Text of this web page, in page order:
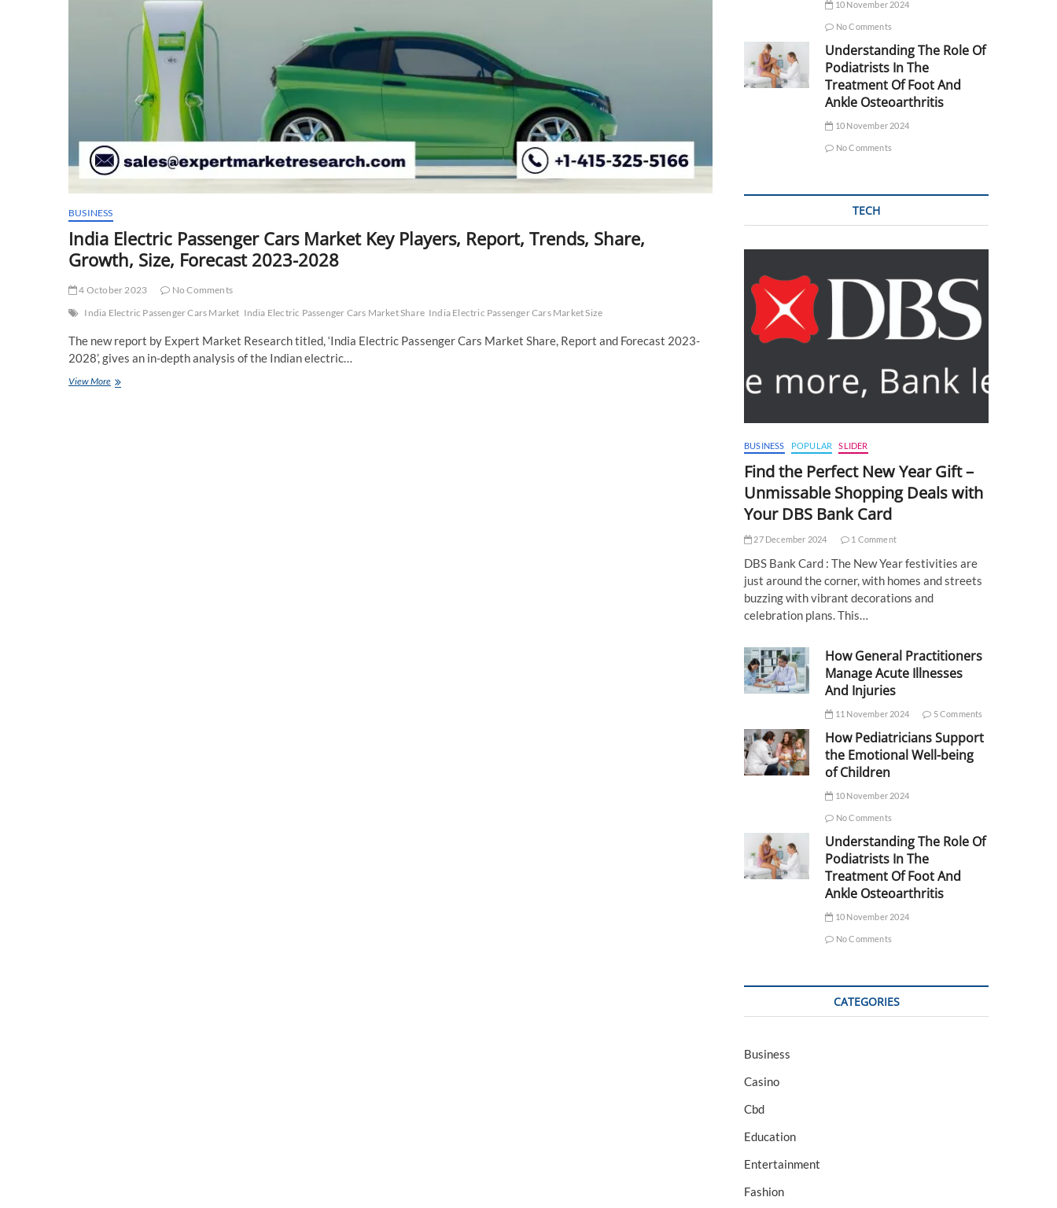
BUSINESS
India Electric Passenger Cars Market Key Players, Report, Trends, Share,
Growth, Size, Forecast 2023-2028
4 October 2023
No Comments
India Electric Passenger Cars Market India Electric Passenger Cars Market Share India Electric Passenger Cars Market Size
The new report by Expert Market Research titled, ‘India Electric Passenger Cars Market Share, Report and Forecast 2023-
2028’, gives an in-depth analysis of the Indian electric…
View MoreIndia
10 November 2024
No Comments
Understanding The Role Of
Podiatrists In The
Treatment Of Foot And
Ankle Osteoarthritis
10 November 2024
No Comments
TECH
BUSINESS POPULAR SLIDER
Find the Perfect New Year Gift –
Unmissable Shopping Deals with
Your DBS Bank Card
27 December 2024 1 Comment
DBS Bank Card : The New Year festivities are
just around the corner, with homes and streets
buzzing with vibrant decorations and
celebration plans. This…
How General Practitioners
Manage Acute Illnesses
And Injuries
11 November 2024 5 Comments
How Pediatricians Support
the Emotional Well-being
of Children
10 November 2024
No Comments
Understanding The Role Of
Podiatrists In The
Treatment Of Foot And
Ankle Osteoarthritis
10 November 2024
No Comments
CATEGORIES
Business
Casino
Cbd
Education
Entertainment
Fashion